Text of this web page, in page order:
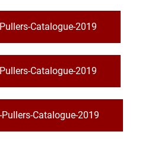
Catalogue-2019
Catalogue-2019
Pullers-Catalogue-2019